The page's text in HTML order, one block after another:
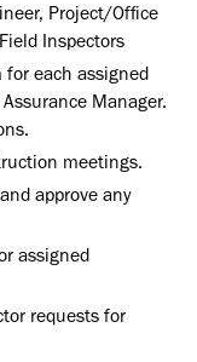
Project/Office
Inspectors
for each assigned
Manager.
meetings.
approve any
assigned
requests for